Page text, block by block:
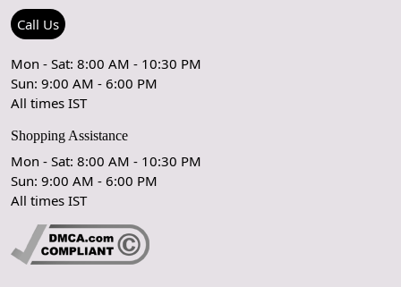
Press Coverage
Testimonials
Coupon Partner
Rugs Size Guide
Refund Policy
Let's stay in touch!
OK
Call Us
Mon - Sat: 8:00 AM - 10:30 PM
Sun: 9:00 AM - 6:00 PM
All times IST
Shopping Assistance
Mon - Sat: 8:00 AM - 10:30 PM
Sun: 9:00 AM - 6:00 PM
All times IST